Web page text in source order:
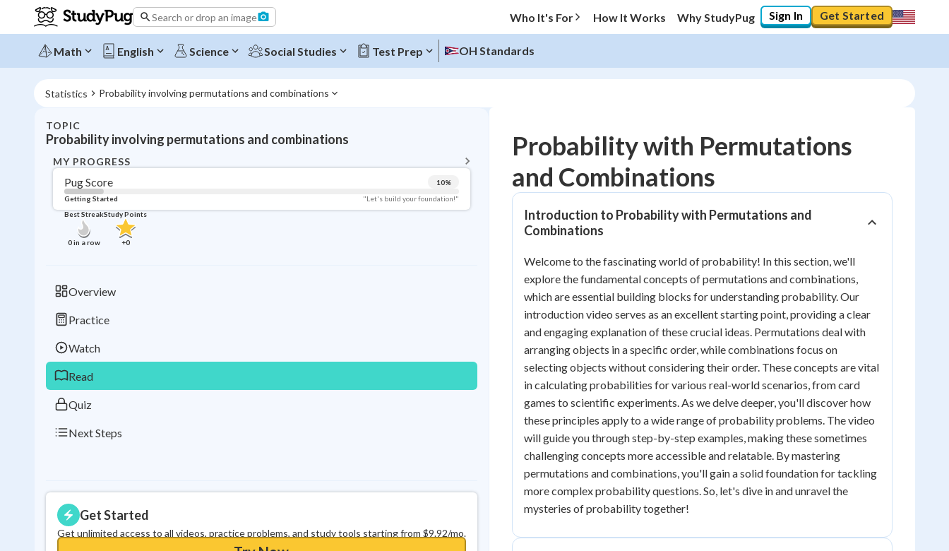
Search or drop an image Who It's For How It Works Why StudyPug Sign In Get Started
Math English Science Social Studies Test Prep OH Standards
Statistics Probability involving permutations and combinations
TOPIC
Probability involving permutations and combinations
MY PROGRESS
Pug Score 10%
Getting Started
"Let's build your foundation!"
Best Streak
0in a row
Study Points
+0
Overview
Practice
Watch
Read
Quiz
Next Steps
Get Started
Get unlimited access to all videos, practice problems, and study tools starting from $9.92/mo.
Topic Progress
Pug Score
"Let's build your foundation!"
Videos Watched
Best Practice
Read
Best Quiz
in a row +0
Probability with Permutations
and Combinations
Introduction to Probability with Permutations and
Combinations
Welcome to the fascinating world of probability! In this section, we'll
explore the fundamental concepts of permutations and combinations,
which are essential building blocks for understanding probability. Our
introduction video serves as an excellent starting point, providing a clear
and engaging explanation of these crucial ideas. Permutations deal with
arranging objects in a specific order, while combinations focus on
selecting objects without considering their order. These concepts are vital
in calculating probabilities for various real-world scenarios, from card
games to scientific experiments. As we delve deeper, you'll discover how
these principles apply to a wide range of probability problems. The video
will guide you through step-by-step examples, making these sometimes
challenging concepts more accessible and relatable. By mastering
permutations and combinations, you'll gain a solid foundation for tackling
more complex probability questions. So, let's dive in and unravel the
mysteries of probability together!